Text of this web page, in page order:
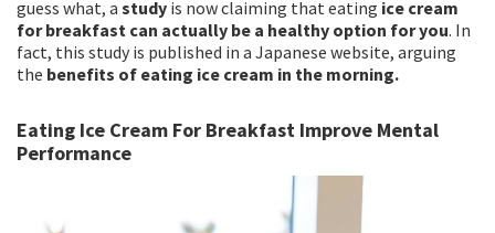
guess what, a study is now claiming that eating ice cream
for breakfast can actually be a healthy option for you. In
fact, this study is published in a Japanese website, arguing
the benefits of eating ice cream in the morning.
Eating Ice Cream For Breakfast Improve Mental
Performance